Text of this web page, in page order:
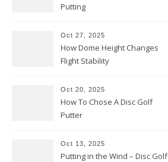
Putting
Oct 27, 2025
How Dome Height Changes
Flight Stability
Oct 20, 2025
How To Chose A Disc Golf
Putter
Oct 13, 2025
Putting in the Wind – Disc Golf